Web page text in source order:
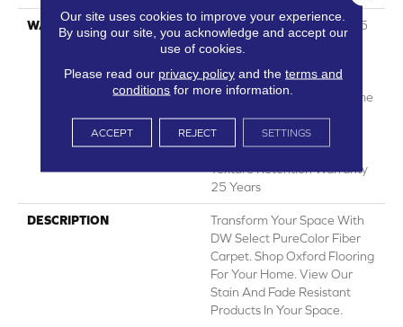
WARRANTY
Abrasive Wear Warranty 25
Years | Lifetime Fade
Manufacturing Defects
Warranty 25 Years | Lifetime
Pet Stains Warranty | 25
Years | Lifetime Stain
Resistance Warranty |
Texture Retention Warranty
25 Years
DESCRIPTION
Transform Your Space With
DW Select PureColor Fiber
Carpet. Shop Oxford Flooring
For Your Home. View Our
Stain And Fade Resistant
Products In Your Space.
Our site uses cookies to improve your experience.
By using our site, you acknowledge and accept our
use of cookies.
Please read our privacy policyand the terms and
conditions for more information.
ACCEPT REJECT SETTINGS